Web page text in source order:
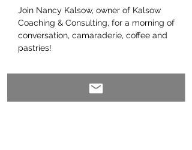
Join Nancy Kalsow, owner of Kalsow
Coaching & Consulting, for a morning of
conversation, camaraderie, coffee and
pastries!